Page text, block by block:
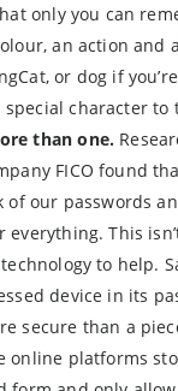
only you can
an action and
or dog if
character to
than one.
FICO found
of our passwords
everything. This
to help.
device in its
secure than a
online platforms